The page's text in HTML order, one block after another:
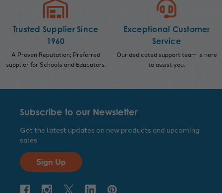
Trusted Supplier Since
1960
A Proven Reputation; Preferred
supplier for Schools and Educators.
Exceptional Customer
Service
Our dedicated support team is here
to assist you.
Subscribe to our Newsletter
Get the latest updates on new products and upcoming
sales
Sign Up